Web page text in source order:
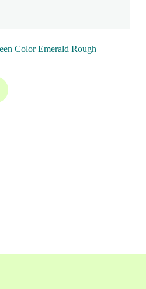
Color Emerald Rough